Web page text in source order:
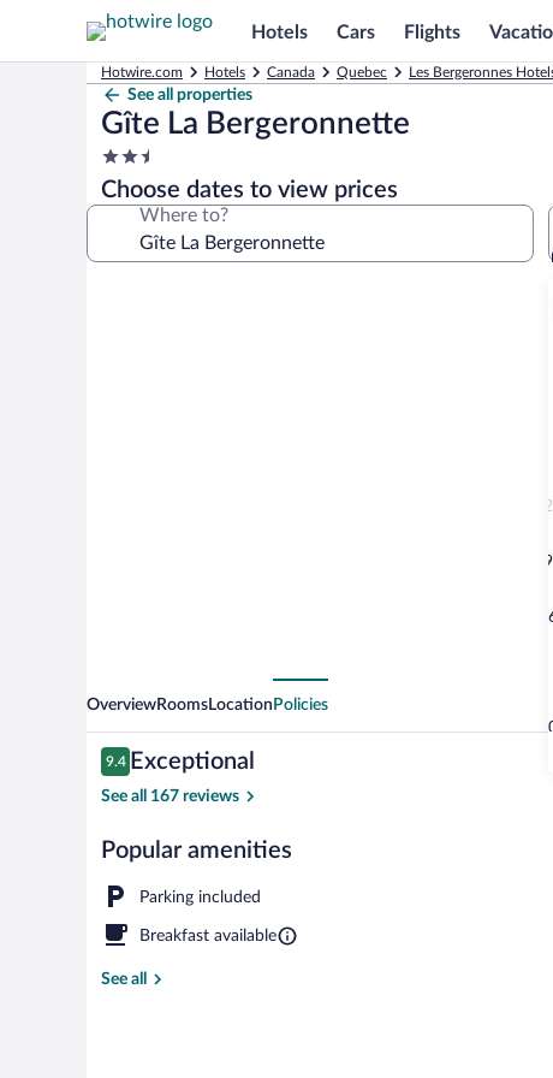
Hotels Cars Flights
Hotwire.com Hotels Canada Quebec Les Bergeronnes
See all properties
Gîte La Bergeronnette
2.5
star
property
Choose dates to view prices
Where to?
2
9
Loft (de la
OverviewRoomsLocation Policies
Reviews
9.4
9.4 out of 10
Exceptional
See all 167 reviews
Popular amenities
Parking included
Breakfast available
See all